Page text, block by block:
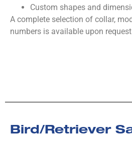
Custom shapes and
A complete selection of collar,
numbers is available upon
Bird/Retriever